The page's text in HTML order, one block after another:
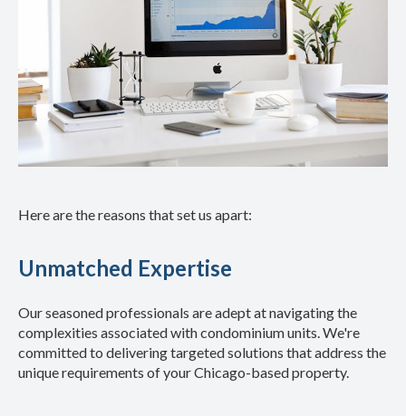
Here are the reasons that set us apart:
Unmatched Expertise
Our seasoned professionals are adept at navigating the
complexities associated with condominium units. We're
committed to delivering targeted solutions that address the
unique requirements of your Chicago-based property.